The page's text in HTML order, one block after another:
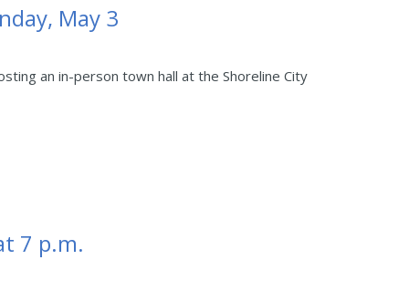
May 3
an in-person town hall at the Shoreline City
7 p.m.